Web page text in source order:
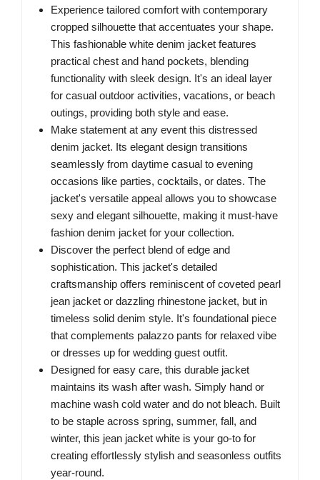
Experience tailored comfort with contemporary
cropped silhouette that accentuates your shape.
This fashionable white denim jacket features
practical chest and hand pockets, blending
functionality with sleek design. It's an ideal layer
for casual outdoor activities, vacations, or beach
outings, providing both style and ease.
Make statement at any event this distressed
denim jacket. Its elegant design transitions
seamlessly from daytime casual to evening
occasions like parties, cocktails, or dates. The
jacket's versatile appeal allows you to showcase
sexy and elegant silhouette, making it must-have
fashion denim jacket for your collection.
Discover the perfect blend of edge and
sophistication. This jacket's detailed
craftsmanship offers reminiscent of coveted pearl
jean jacket or dazzling rhinestone jacket, but in
timeless solid denim style. It's foundational piece
that complements palazzo pants for relaxed vibe
or dresses up for wedding guest outfit.
Designed for easy care, this durable jacket
maintains its wash after wash. Simply hand or
machine wash cold water and do not bleach. Built
to be staple across spring, summer, fall, and
winter, this jean jacket white is your go-to for
creating effortlessly stylish and seasonless outfits
year-round.